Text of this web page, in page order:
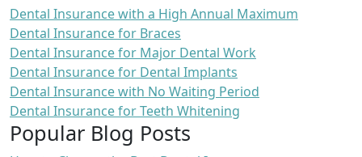
Dental Insurance with a High Annual Maximum
Dental Insurance for Braces
Dental Insurance for Major Dental Work
Dental Insurance for Dental Implants
Dental Insurance with No Waiting Period
Dental Insurance for Teeth Whitening
Popular Blog Posts